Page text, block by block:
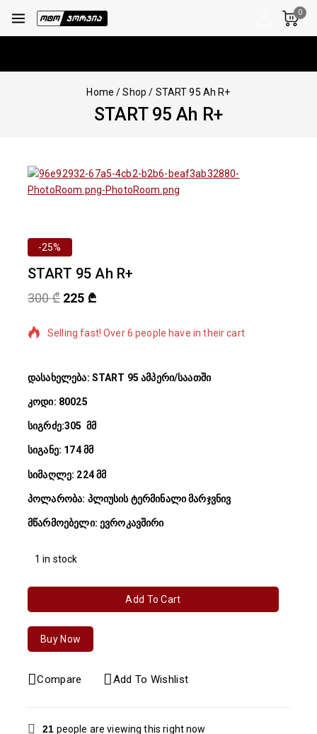
0
Home / Shop / START 95 Ah R+
START 95 Ah R+
-25%
START 95 Ah R+
300₾ 225 ₾
10 products sold in last 9 hours
Selling fast! Over 6 people have in their cart
დასახელება: START 95 ამპერი/საათში
კოდი: 80025
სიგრძე:305 მმ
სიგანე: 174 მმ
სიმაღლე: 224 მმ
პოლარობა: პლიუსის ტერმინალი მარჯვნივ
მწარმოებელი: ევროკავშირი
1 in stock
Add To Cart
Buy Now
Compare Add To Wishlist
21 people are viewing this right now